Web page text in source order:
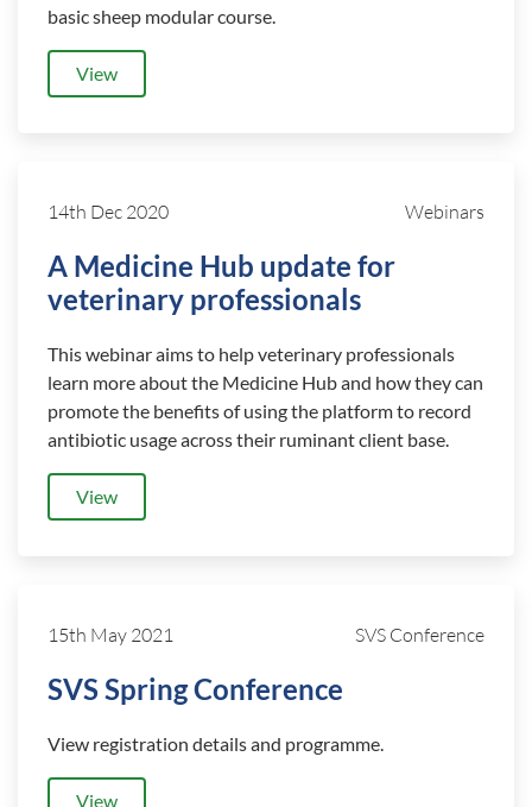
basic sheep modular course.
View
14th Dec 2020 Webinars
A Medicine Hub update for
veterinary professionals
This webinar aims to help veterinary professionals
learn more about the Medicine Hub and how they can
promote the benefits of using the platform to record
antibiotic usage across their ruminant client base.
View
15th May 2021 SVS Conference
SVS Spring Conference
View registration details and programme.
View